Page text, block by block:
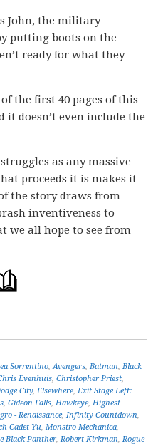
John, the military
putting boots on the
ready for what they
the first 40 pages of this
it doesn’t even include the
as any massive
proceeds it is makes it
the story draws from
inventiveness to
we all hope to see from
Sorrentino,Avengers,Batman,Black
Evenhuis,Christopher Priest,
City,Elsewhere,Exit Stage Left:
,Gideon Falls,Hawkeye,Highest
- Renaissance,Infinity Countdown,
Cadet Yu,Monstro Mechanica,
Black Panther,Robert Kirkman,Rogue